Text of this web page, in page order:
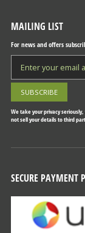
MAILING LIST
For news and offers
We take your privacy
not sell your details to third
SECURE PAYMENT